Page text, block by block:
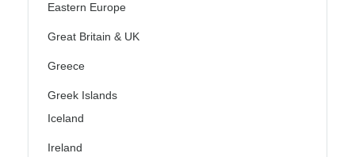
Eastern Europe
Great Britain & UK
Greece
Greek Islands
Iceland
Ireland